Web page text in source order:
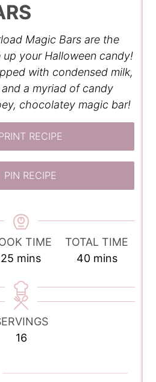
Magic Bars are the
your Halloween candy!
with condensed milk,
a myriad of candy
chocolatey magic bar!
RECIPE
PIN RECIPE
TIME
25 minutes
mins
TOTAL TIME
40minutes
mins
16